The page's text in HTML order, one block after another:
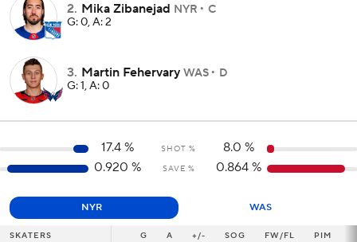
2. Mika Zibanejad NYR
C
G: 0, A: 2
3. Martin Fehervary WAS
D
G: 1, A: 0
17.4 % SHOT % 8.0 %
0.920 % SAVE % 0.864 %
NYR WAS
SKATERS G A +/- SOG FW/FL PIM
SKATERS G